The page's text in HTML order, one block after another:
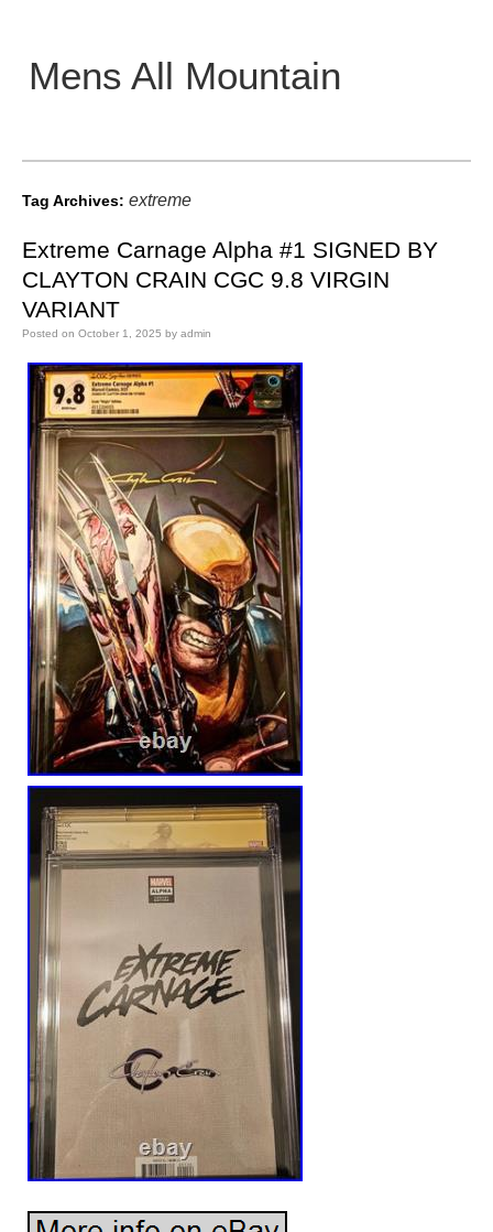
Mens All Mountain
Main menu
Tag Archives: extreme
Extreme Carnage Alpha #1 SIGNED BY
CLAYTON CRAIN CGC 9.8 VIRGIN
VARIANT
Posted on October 1, 2025 by admin